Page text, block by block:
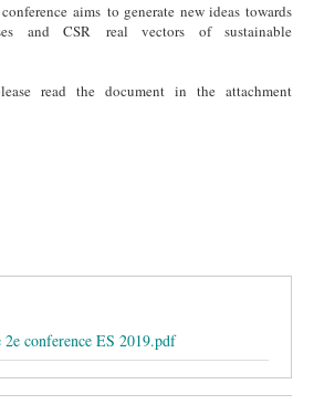
aims to generate new ideas towards
and CSR real vectors of sustainable
read the document in the attachment
conference ES 2019.pdf